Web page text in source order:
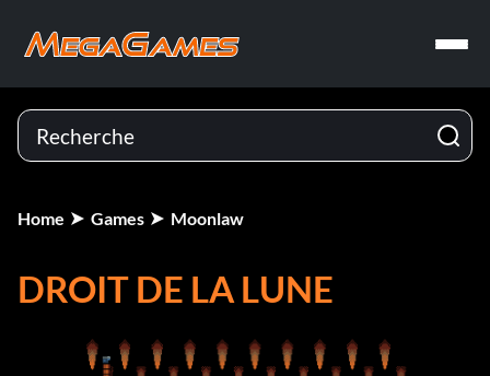
Home Games Moonlaw
DROIT DE LA LUNE